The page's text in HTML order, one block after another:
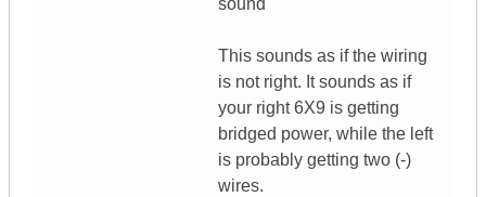
sound"
This sounds as if the wiring
is not right. It sounds as if
your right 6X9 is getting
bridged power, while the left
is probably getting two (-)
wires.